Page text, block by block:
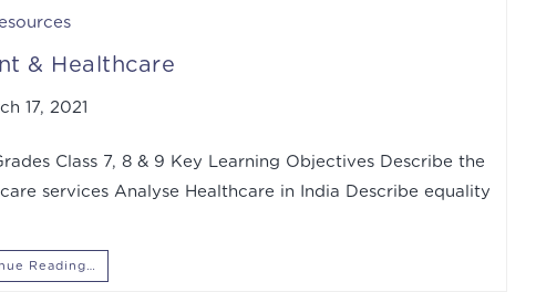
& Healthcare
17, 2021
Class 7, 8 & 9 Key Learning Objectives Describe the
services Analyse Healthcare in India Describe equality
Reading…